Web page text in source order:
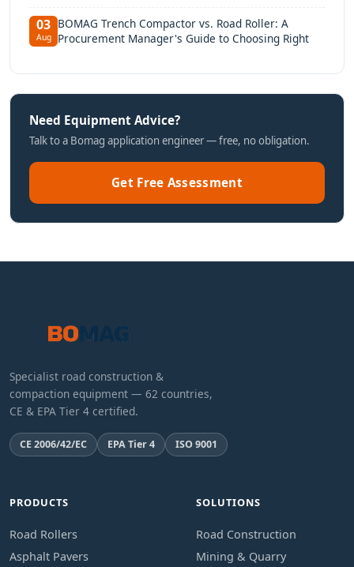
03
Aug
BOMAG Trench Compactor vs. Road Roller: A
Procurement Manager's Guide to Choosing Right
Need Equipment Advice?
Talk to a Bomag application engineer — free, no obligation.
Get Free Assessment
Specialist road construction &
compaction equipment — 62 countries,
CE & EPA Tier 4 certified.
CE 2006/42/EC EPA Tier 4 ISO 9001
PRODUCTS
Road Rollers
Asphalt Pavers
SOLUTIONS
Road Construction
Mining & Quarry